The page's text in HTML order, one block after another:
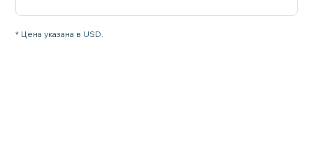
* Цена указана в USD.